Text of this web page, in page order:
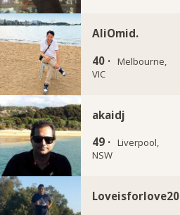
AliOmid.
40 · Melbourne,
VIC
akaidj
49 · Liverpool,
NSW
Loveisforlove20